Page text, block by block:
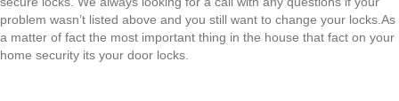
problem wasn’t listed above and you still want to change your locks.As
a matter of fact the most important thing in the house that fact on your
home security its your door locks.